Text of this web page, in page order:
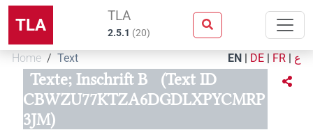
TLA TLA
2.5.1 (20)
Home Text EN | DE | FR | ع
Texte; Inschrift B
(Text ID
CBWZU77KTZA6DGDLXPYCMRP
3JM)